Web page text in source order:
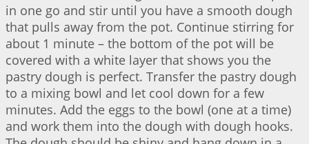
in one go and stir until you have a smooth dough
that pulls away from the pot. Continue stirring for
about 1 minute – the bottom of the pot will be
covered with a white layer that shows you the
pastry dough is perfect. Transfer the pastry dough
to a mixing bowl and let cool down for a few
minutes. Add the eggs to the bowl (one at a time)
and work them into the dough with dough hooks.